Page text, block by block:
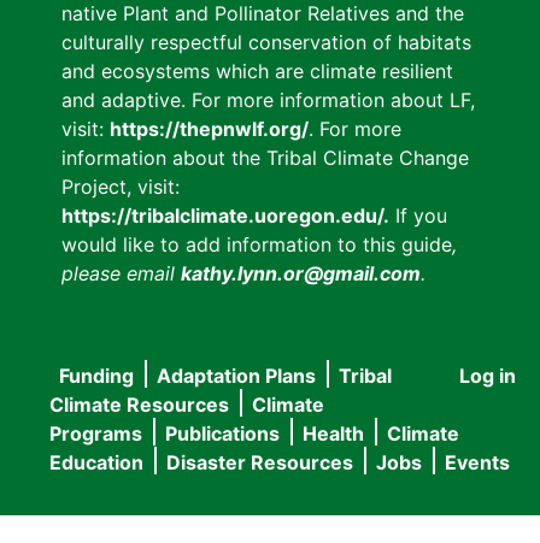
native Plant and Pollinator Relatives and the
culturally respectful conservation of habitats
and ecosystems which are climate resilient
and adaptive. For more information about LF,
visit: https://thepnwlf.org/. For more
information about the Tribal Climate Change
Project, visit:
https://tribalclimate.uoregon.edu/. If you
would like to add information to this guide,
please email kathy.lynn.or@gmail.com.
User
menu
Log in
Main
navigation
Funding Adaptation Plans
Tribal
Climate Resources
Climate
Programs
Publications Health
Climate
Education
Disaster Resources Jobs Events